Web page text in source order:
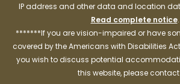
IP address and other data and location
Read complete notice.
*******If you are vision-impaired or have
covered by the Americans with Disabilities
you wish to discuss potential
this website, please contact